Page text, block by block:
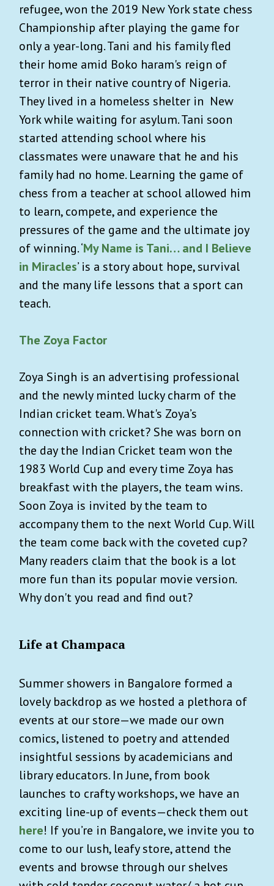
refugee, won the 2019 New York state chess
Championship after playing the game for
only a year-long. Tani and his family fled
their home amid Boko haram's reign of
terror in their native country of Nigeria.
They lived in a homeless shelter in New
York while waiting for asylum. Tani soon
started attending school where his
classmates were unaware that he and his
family had no home. Learning the game of
chess from a teacher at school allowed him
to learn, compete, and experience the
pressures of the game and the ultimate joy
of winning. ‘My Name is Tani… and I Believe
in Miracles’ is a story about hope, survival
and the many life lessons that a sport can
teach.
The Zoya Factor
Zoya Singh is an advertising professional
and the newly minted lucky charm of the
Indian cricket team. What's Zoya’s
connection with cricket? She was born on
the day the Indian Cricket team won the
1983 World Cup and every time Zoya has
breakfast with the players, the team wins.
Soon Zoya is invited by the team to
accompany them to the next World Cup. Will
the team come back with the coveted cup?
Many readers claim that the book is a lot
more fun than its popular movie version.
Why don't you read and find out?
Life at Champaca
Summer showers in Bangalore formed a
lovely backdrop as we hosted a plethora of
events at our store—we made our own
comics, listened to poetry and attended
insightful sessions by academicians and
library educators. In June, from book
launches to crafty workshops, we have an
exciting line-up of events—check them out
here! If you’re in Bangalore, we invite you to
come to our lush, leafy store, attend the
events and browse through our shelves